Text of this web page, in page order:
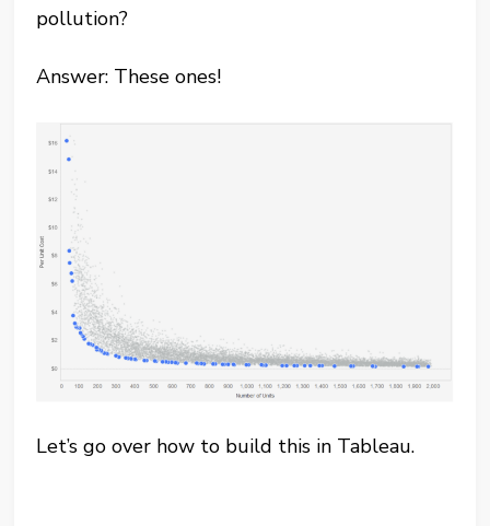
pollution?
Answer: These ones!
Let’s go over how to build this in Tableau.